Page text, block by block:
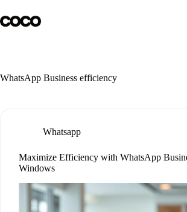
to
content
WhatsApp Business efficiency
Whatsapp
Maximize Efficiency with WhatsApp
Windows